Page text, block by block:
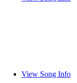
View Song Info